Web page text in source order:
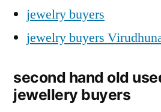
jewelry buyers
jewelry buyers
second hand old
jewellery buyers